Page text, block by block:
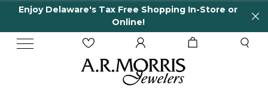
Enjoy Delaware's Tax Free Shopping In-Store or
Online!